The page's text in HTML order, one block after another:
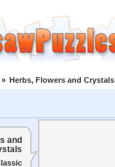
» Herbs, Flowers and Crystals
and